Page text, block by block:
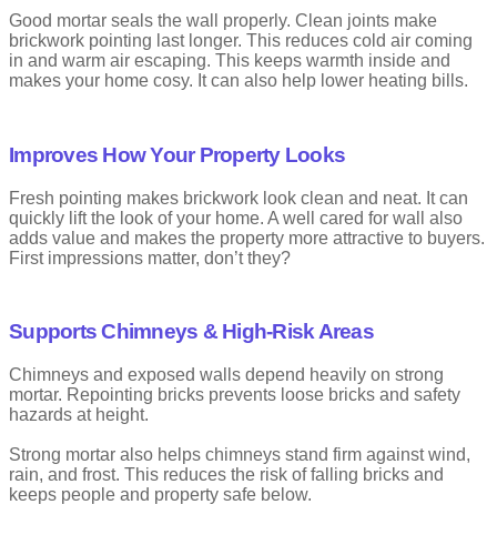
What Is Brickwork Repointing
and provide strong structural integrity.
Repointing helps to revive the beauty of the property and also
helps to prohibit water to sip in. Many residents choose brickwork
pointing in Streatham to protect walls from damp. Ultimately
repointing brickwork helps to extend the life and charm of property.
People often search for the cost of repointing in Streatham before
When this happens, builders remove the old mortar and replace it
with new mortar. This is called repointing. It helps stop water
Good mortar seals the wall properly. Clean joints make
brickwork pointing last longer. This reduces cold air coming
in and warm air escaping. This keeps warmth inside and
makes your home cosy. It can also help lower heating bills.
Improves How Your Property Looks
Fresh pointing makes brickwork look clean and neat. It can
quickly lift the look of your home. A well cared for wall also
adds value and makes the property more attractive to buyers.
First impressions matter, don’t they?
Supports Chimneys & High-Risk Areas
Chimneys and exposed walls depend heavily on strong
mortar. Repointing bricks prevents loose bricks and safety
hazards at height.
Strong mortar also helps chimneys stand firm against wind,
rain, and frost. This reduces the risk of falling bricks and
keeps people and property safe below.